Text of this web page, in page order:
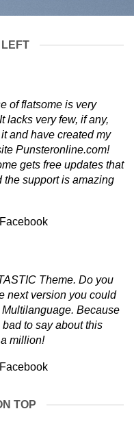
LEFT
of flatsome is very
lacks very few, if any,
and have created my
Punsteronline.com!
gets free updates that
the support is amazing
Facebook
Theme. Do you
next version you could
Because
to say about this
million!
Facebook
TOP